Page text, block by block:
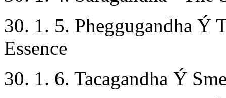
30. 1. 5. Pheggugandha Ý
Essence
30. 1. 6. Tacagandha Ý